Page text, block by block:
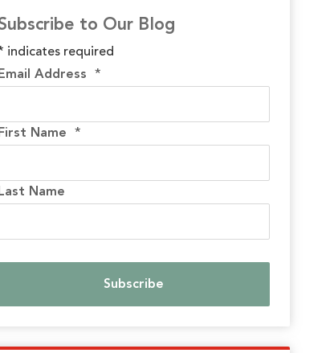
to Our Blog
indicates required
Address*
Name*
Name